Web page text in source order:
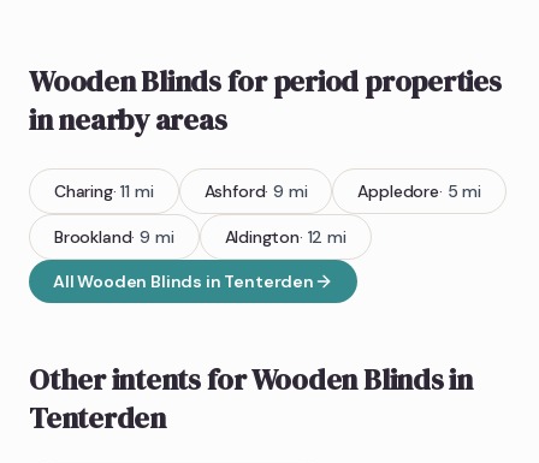
Wooden Blindsfor period properties
in nearby areas
Charing·11 mi Ashford·9 mi Appledore· 5 mi
Brookland·9 mi Aldington· 12 mi
AllWooden Blinds in Tenterden
Other intents forWooden Blindsin
Tenterden